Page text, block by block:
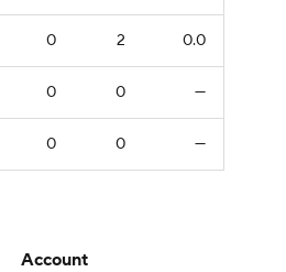
0 2 0.0
0 0 —
0 0 —
Account